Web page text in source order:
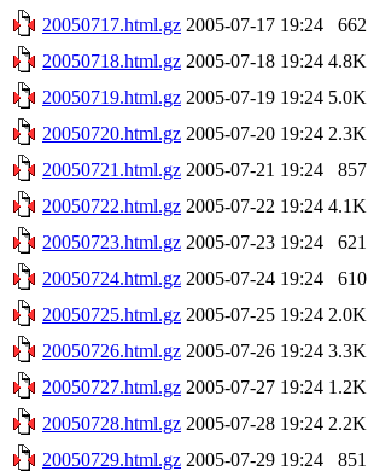
20050717.html.gz 2005-07-17 19:24
662
20050718.html.gz 2005-07-18 19:24 4.8K
20050719.html.gz 2005-07-19 19:24 5.0K
20050720.html.gz 2005-07-20 19:24 2.3K
20050721.html.gz 2005-07-21 19:24
857
20050722.html.gz 2005-07-22 19:24 4.1K
20050723.html.gz 2005-07-23 19:24
621
20050724.html.gz 2005-07-24 19:24
610
20050725.html.gz 2005-07-25 19:24 2.0K
20050726.html.gz 2005-07-26 19:24 3.3K
20050727.html.gz 2005-07-27 19:24 1.2K
20050728.html.gz 2005-07-28 19:24 2.2K
20050729.html.gz 2005-07-29 19:24
851